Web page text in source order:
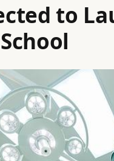
to